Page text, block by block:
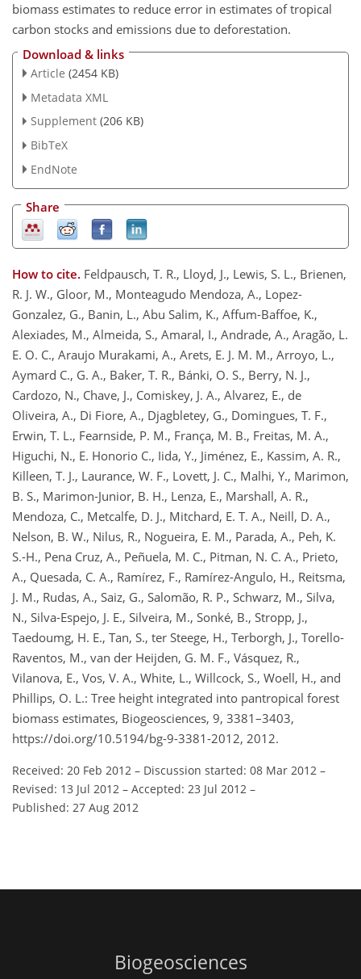
biomass estimates to reduce error in estimates of tropical
carbon stocks and emissions due to deforestation.
Download & links
Article (2454 KB)
Metadata XML
Supplement (206 KB)
BibTeX
EndNote
Share
How to cite. Feldpausch, T. R., Lloyd, J., Lewis, S. L., Brienen,
R. J. W., Gloor, M., Monteagudo Mendoza, A., Lopez-
Gonzalez, G., Banin, L., Abu Salim, K., Affum-Baffoe, K.,
Alexiades, M., Almeida, S., Amaral, I., Andrade, A., Aragão, L.
E. O. C., Araujo Murakami, A., Arets, E. J. M. M., Arroyo, L.,
Aymard C., G. A., Baker, T. R., Bánki, O. S., Berry, N. J.,
Cardozo, N., Chave, J., Comiskey, J. A., Alvarez, E., de
Oliveira, A., Di Fiore, A., Djagbletey, G., Domingues, T. F.,
Erwin, T. L., Fearnside, P. M., França, M. B., Freitas, M. A.,
Higuchi, N., E. Honorio C., Iida, Y., Jiménez, E., Kassim, A. R.,
Killeen, T. J., Laurance, W. F., Lovett, J. C., Malhi, Y., Marimon,
B. S., Marimon-Junior, B. H., Lenza, E., Marshall, A. R.,
Mendoza, C., Metcalfe, D. J., Mitchard, E. T. A., Neill, D. A.,
Nelson, B. W., Nilus, R., Nogueira, E. M., Parada, A., Peh, K.
S.-H., Pena Cruz, A., Peñuela, M. C., Pitman, N. C. A., Prieto,
A., Quesada, C. A., Ramírez, F., Ramírez-Angulo, H., Reitsma,
J. M., Rudas, A., Saiz, G., Salomão, R. P., Schwarz, M., Silva,
N., Silva-Espejo, J. E., Silveira, M., Sonké, B., Stropp, J.,
Taedoumg, H. E., Tan, S., ter Steege, H., Terborgh, J., Torello-
Raventos, M., van der Heijden, G. M. F., Vásquez, R.,
Vilanova, E., Vos, V. A., White, L., Willcock, S., Woell, H., and
Phillips, O. L.: Tree height integrated into pantropical forest
biomass estimates, Biogeosciences, 9, 3381–3403,
https://doi.org/10.5194/bg-9-3381-2012, 2012.
Received: 20 Feb 2012 – Discussion started: 08 Mar 2012 –
Revised: 13 Jul 2012 – Accepted: 23 Jul 2012 –
Published: 27 Aug 2012
Biogeosciences